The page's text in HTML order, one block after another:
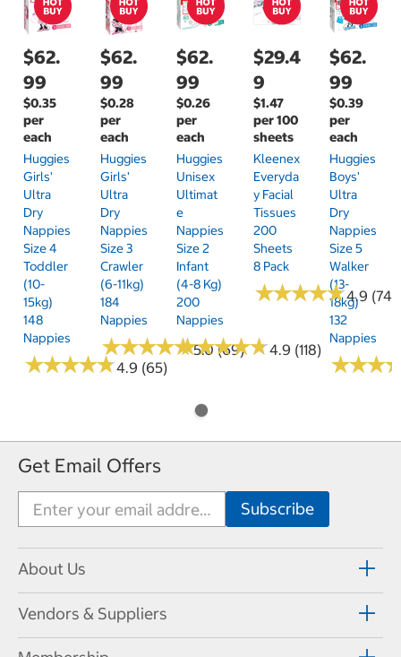
$62.
99
$0.35
per
each
Huggies
Girls'
Ultra
Dry
Nappies
Size 4
Toddler
(10-
15kg)
148
Nappies
★★★★★
★★★★★4.9 (65)
$62.
99
$0.28
per
each
Huggies
Girls'
Ultra
Dry
Nappies
Size 3
Crawler
(6-11kg)
184
Nappies
★★★★★
★★★★★5.0 (69)
$62.
99
$0.26
per
each
Huggies
Unisex
Ultimat
E
Nappies
Size 2
Infant
(4-8 Kg)
200
Nappies
★★★★★
★★★★★4.9 (118)
$29.4
9
$1.47
per 100
sheets
Kleenex
Everyda
Y Facial
Tissues
200
Sheets
8 Pack
★★★★★
★★★★★4.9 (74)
$62.
99
$0.39
per
each
Huggies
Boys'
Ultra
Dry
Nappies
Size 5
Walker
(13-
18kg)
132
Nappies
★★★
★★★
Get Email Offers
About Us
Vendors & Suppliers